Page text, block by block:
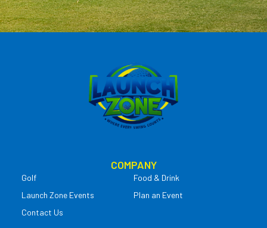
COMPANY
Golf
Food & Drink
Launch Zone Events
Plan an Event
Contact Us